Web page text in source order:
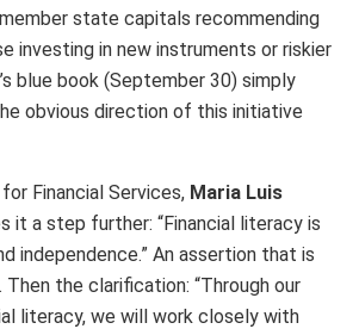
state capitals recommending
investing in new instruments or riskier
blue book (September 30) simply
obvious direction of this initiative
Financial Services, Maria Luis
it a step further: “Financial literacy is
independence.” An assertion that is
the clarification: “Through our
literacy, we will work closely with